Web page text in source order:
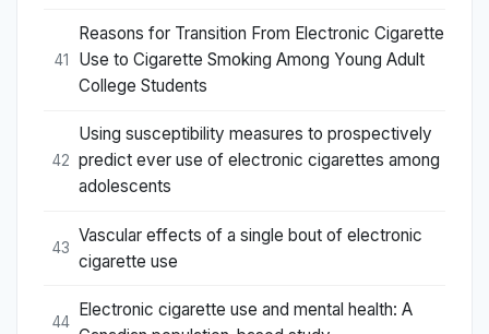
41
Reasons for Transition From Electronic Cigarette
Use to Cigarette Smoking Among Young Adult
College Students
42
Using susceptibility measures to prospectively
predict ever use of electronic cigarettes among
adolescents
43
Vascular effects of a single bout of electronic
cigarette use
44
Electronic cigarette use and mental health: A